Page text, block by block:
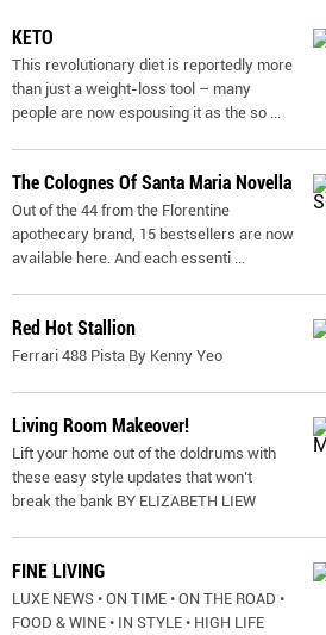
KETO
This revolutionary diet is reportedly more
than just a weight-loss tool – many
people are now espousing it as the so
The Colognes Of Santa Maria Novella
Out of the 44 from the Florentine
apothecary brand, 15 bestsellers are now
available here. And each essenti
Red Hot Stallion
Ferrari 488 Pista By Kenny Yeo
Living Room Makeover!
Lift your home out of the doldrums with
these easy style updates that won’t
break the bank BY ELIZABETH LIEW
FINE LIVING
LUXE NEWS • ON TIME • ON THE ROAD •
FOOD & WINE • IN STYLE • HIGH LIFE